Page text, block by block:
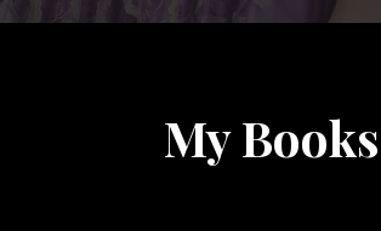
My Books